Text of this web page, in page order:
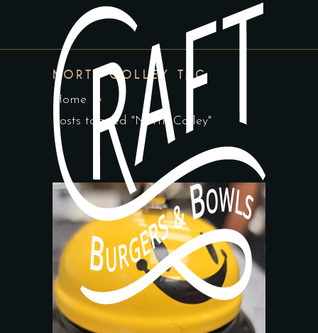
NORTH COLLEY TAG
Home
Posts tagged "North Colley"